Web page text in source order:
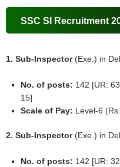
SSC SI Recruitment
1. Sub-Inspector(Exe.) in
No. of posts: 142 [UR:
15]
Scale of Pay: Level-6
2. Sub-Inspector (Exe.) in
No. of posts: 142 [UR: